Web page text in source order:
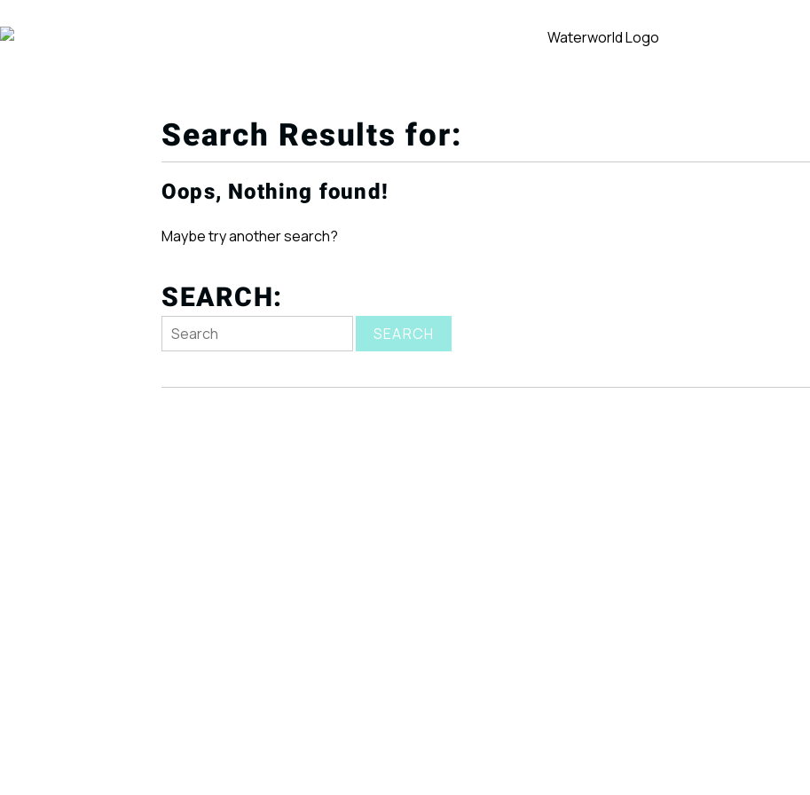
Search Results for:
Oops, Nothing found!
Maybe try another search?
SEARCH:
SEARCH